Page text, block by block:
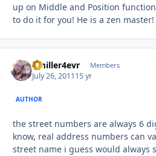
up on Middle and Position
to do it for you! He is a zen master!
Bmiller4evr Members
July 26, 201115 yr
AUTHOR
the street numbers are always 6
know, real address numbers can
street name i guess would always